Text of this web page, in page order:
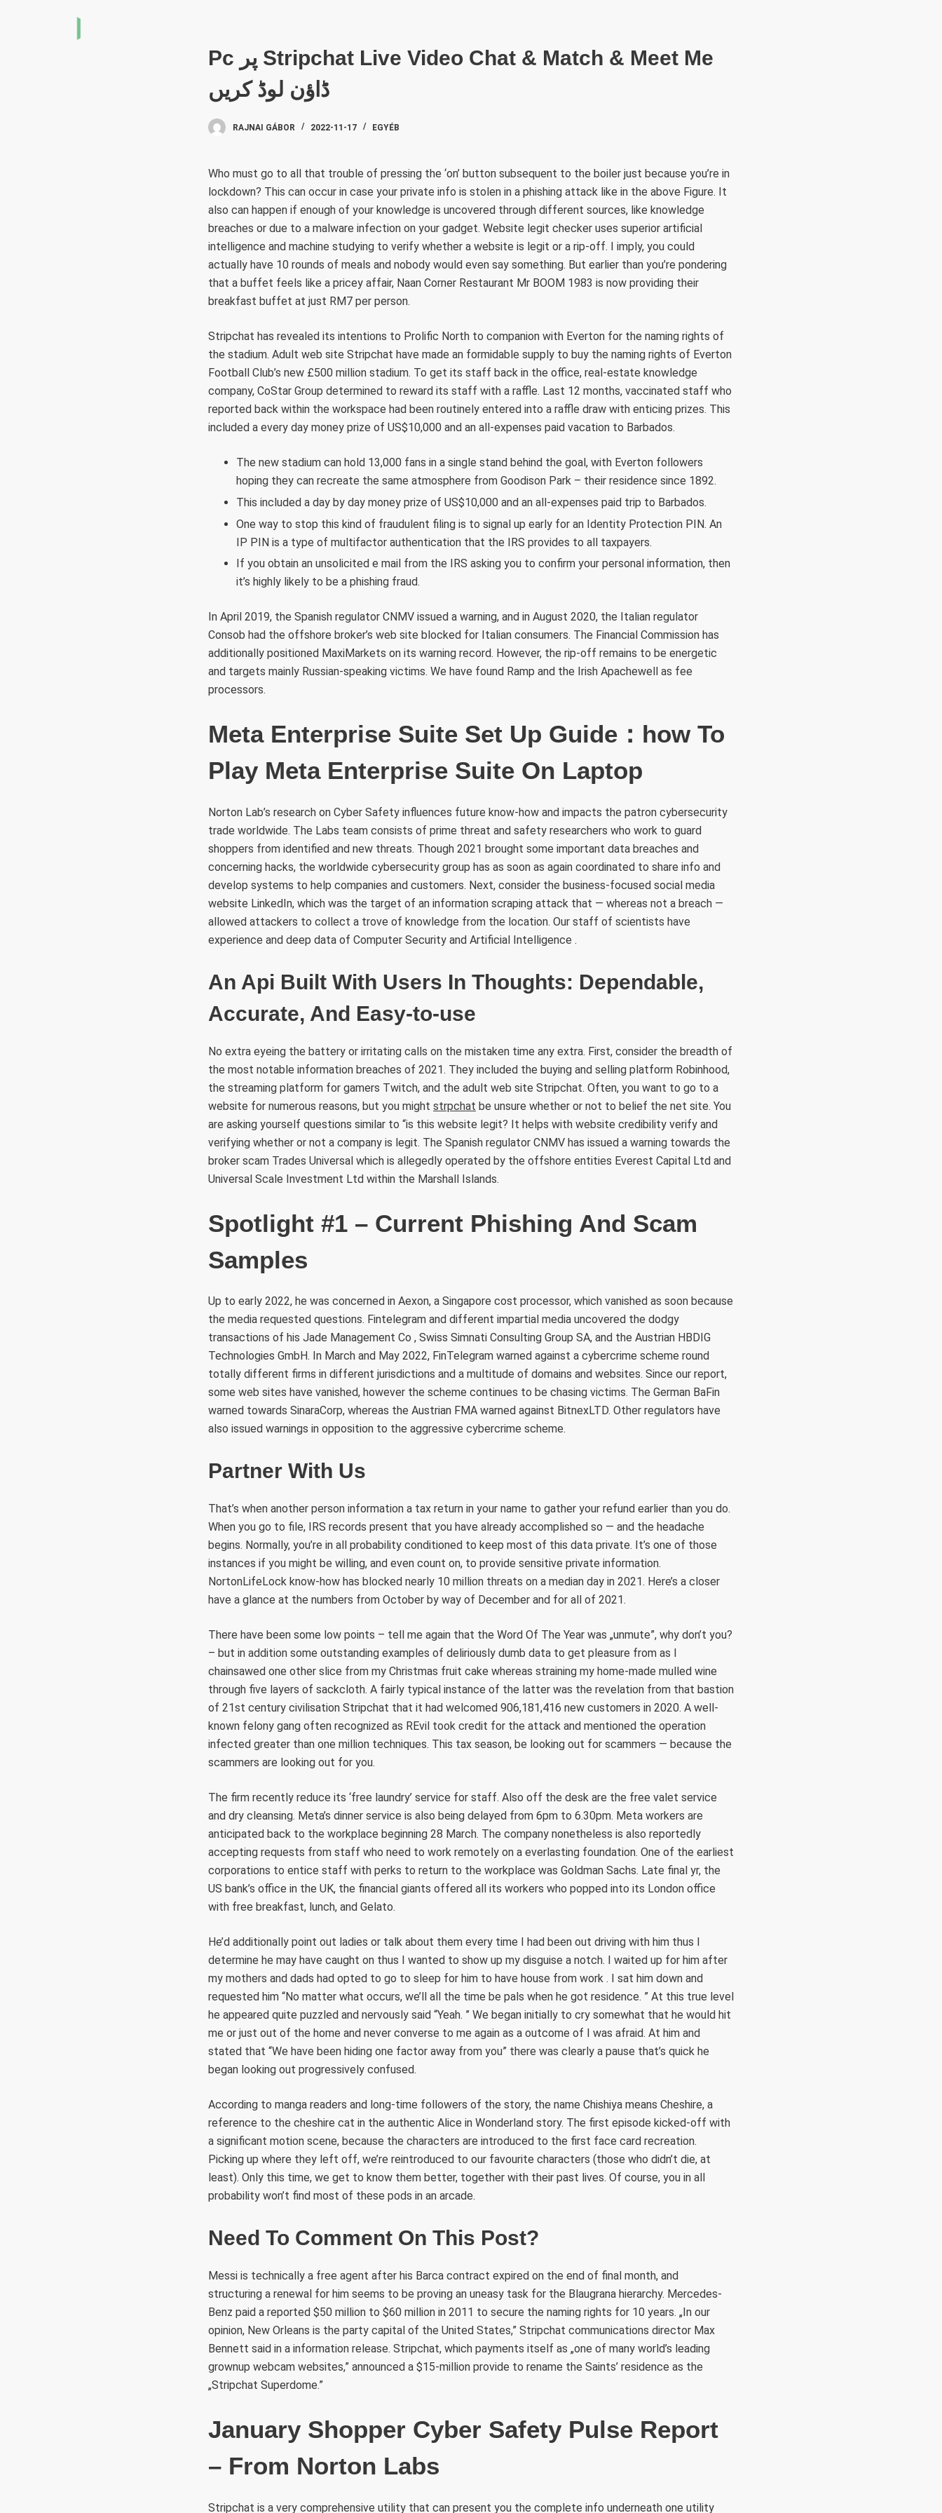
Pc پر Stripchat Live Video Chat & Match & Meet Me
ڈاؤن لوڈ کریں
RAJNAI GÁBOR 2022-11-17 EGYÉB
Who must go to all that trouble of pressing the ‘on’ button subsequent to the boiler just because you’re in
lockdown? This can occur in case your private info is stolen in a phishing attack like in the above Figure. It
also can happen if enough of your knowledge is uncovered through different sources, like knowledge
breaches or due to a malware infection on your gadget. Website legit checker uses superior artificial
intelligence and machine studying to verify whether a website is legit or a rip-off. I imply, you could
actually have 10 rounds of meals and nobody would even say something. But earlier than you’re pondering
that a buffet feels like a pricey affair, Naan Corner Restaurant Mr BOOM 1983 is now providing their
breakfast buffet at just RM7 per person.
Stripchat has revealed its intentions to Prolific North to companion with Everton for the naming rights of
the stadium. Adult web site Stripchat have made an formidable supply to buy the naming rights of Everton
Football Club’s new £500 million stadium. To get its staff back in the office, real-estate knowledge
company, CoStar Group determined to reward its staff with a raffle. Last 12 months, vaccinated staff who
reported back within the workspace had been routinely entered into a raffle draw with enticing prizes. This
included a every day money prize of US$10,000 and an all-expenses paid vacation to Barbados.
The new stadium can hold 13,000 fans in a single stand behind the goal, with Everton followers
hoping they can recreate the same atmosphere from Goodison Park – their residence since 1892.
This included a day by day money prize of US$10,000 and an all-expenses paid trip to Barbados.
One way to stop this kind of fraudulent filing is to signal up early for an Identity Protection PIN. An
IP PIN is a type of multifactor authentication that the IRS provides to all taxpayers.
If you obtain an unsolicited e mail from the IRS asking you to confirm your personal information, then
it’s highly likely to be a phishing fraud.
In April 2019, the Spanish regulator CNMV issued a warning, and in August 2020, the Italian regulator
Consob had the offshore broker’s web site blocked for Italian consumers. The Financial Commission has
additionally positioned MaxiMarkets on its warning record. However, the rip-off remains to be energetic
and targets mainly Russian-speaking victims. We have found Ramp and the Irish Apachewell as fee
processors.
Meta Enterprise Suite Set Up Guide：how To
Play Meta Enterprise Suite On Laptop
Norton Lab’s research on Cyber Safety influences future know-how and impacts the patron cybersecurity
trade worldwide. The Labs team consists of prime threat and safety researchers who work to guard
shoppers from identified and new threats. Though 2021 brought some important data breaches and
concerning hacks, the worldwide cybersecurity group has as soon as again coordinated to share info and
develop systems to help companies and customers. Next, consider the business-focused social media
website LinkedIn, which was the target of an information scraping attack that — whereas not a breach —
allowed attackers to collect a trove of knowledge from the location. Our staff of scientists have
experience and deep data of Computer Security and Artificial Intelligence .
An Api Built With Users In Thoughts: Dependable,
Accurate, And Easy-to-use
No extra eyeing the battery or irritating calls on the mistaken time any extra. First, consider the breadth of
the most notable information breaches of 2021. They included the buying and selling platform Robinhood,
the streaming platform for gamers Twitch, and the adult web site Stripchat. Often, you want to go to a
website for numerous reasons, but you might strpchat be unsure whether or not to belief the net site. You
are asking yourself questions similar to “is this website legit? It helps with website credibility verify and
verifying whether or not a company is legit. The Spanish regulator CNMV has issued a warning towards the
broker scam Trades Universal which is allegedly operated by the offshore entities Everest Capital Ltd and
Universal Scale Investment Ltd within the Marshall Islands.
Spotlight #1 – Current Phishing And Scam
Samples
Up to early 2022, he was concerned in Aexon, a Singapore cost processor, which vanished as soon because
the media requested questions. Fintelegram and different impartial media uncovered the dodgy
transactions of his Jade Management Co , Swiss Simnati Consulting Group SA, and the Austrian HBDIG
Technologies GmbH. In March and May 2022, FinTelegram warned against a cybercrime scheme round
totally different firms in different jurisdictions and a multitude of domains and websites. Since our report,
some web sites have vanished, however the scheme continues to be chasing victims. The German BaFin
warned towards SinaraCorp, whereas the Austrian FMA warned against BitnexLTD. Other regulators have
also issued warnings in opposition to the aggressive cybercrime scheme.
Partner With Us
That’s when another person information a tax return in your name to gather your refund earlier than you do.
When you go to file, IRS records present that you have already accomplished so — and the headache
begins. Normally, you’re in all probability conditioned to keep most of this data private. It’s one of those
instances if you might be willing, and even count on, to provide sensitive private information.
NortonLifeLock know-how has blocked nearly 10 million threats on a median day in 2021. Here’s a closer
have a glance at the numbers from October by way of December and for all of 2021.
There have been some low points – tell me again that the Word Of The Year was „unmute”, why don’t you?
– but in addition some outstanding examples of deliriously dumb data to get pleasure from as I
chainsawed one other slice from my Christmas fruit cake whereas straining my home-made mulled wine
through five layers of sackcloth. A fairly typical instance of the latter was the revelation from that bastion
of 21st century civilisation Stripchat that it had welcomed 906,181,416 new customers in 2020. A well-
known felony gang often recognized as REvil took credit for the attack and mentioned the operation
infected greater than one million techniques. This tax season, be looking out for scammers — because the
scammers are looking out for you.
The firm recently reduce its ‘free laundry’ service for staff. Also off the desk are the free valet service
and dry cleansing. Meta’s dinner service is also being delayed from 6pm to 6.30pm. Meta workers are
anticipated back to the workplace beginning 28 March. The company nonetheless is also reportedly
accepting requests from staff who need to work remotely on a everlasting foundation. One of the earliest
corporations to entice staff with perks to return to the workplace was Goldman Sachs. Late final yr, the
US bank’s office in the UK, the financial giants offered all its workers who popped into its London office
with free breakfast, lunch, and Gelato.
He’d additionally point out ladies or talk about them every time I had been out driving with him thus I
determine he may have caught on thus I wanted to show up my disguise a notch. I waited up for him after
my mothers and dads had opted to go to sleep for him to have house from work . I sat him down and
requested him “No matter what occurs, we’ll all the time be pals when he got residence. ” At this true level
he appeared quite puzzled and nervously said “Yeah. ” We began initially to cry somewhat that he would hit
me or just out of the home and never converse to me again as a outcome of I was afraid. At him and
stated that “We have been hiding one factor away from you” there was clearly a pause that’s quick he
began looking out progressively confused.
According to manga readers and long-time followers of the story, the name Chishiya means Cheshire, a
reference to the cheshire cat in the authentic Alice in Wonderland story. The first episode kicked-off with
a significant motion scene, because the characters are introduced to the first face card recreation.
Picking up where they left off, we’re reintroduced to our favourite characters (those who didn’t die, at
least). Only this time, we get to know them better, together with their past lives. Of course, you in all
probability won’t find most of these pods in an arcade.
Need To Comment On This Post?
Messi is technically a free agent after his Barca contract expired on the end of final month, and
structuring a renewal for him seems to be proving an uneasy task for the Blaugrana hierarchy. Mercedes-
Benz paid a reported $50 million to $60 million in 2011 to secure the naming rights for 10 years. „In our
opinion, New Orleans is the party capital of the United States,” Stripchat communications director Max
Bennett said in a information release. Stripchat, which payments itself as „one of many world’s leading
grownup webcam websites,” announced a $15-million provide to rename the Saints’ residence as the
„Stripchat Superdome.”
January Shopper Cyber Safety Pulse Report
– From Norton Labs
Stripchat is a very comprehensive utility that can present you the complete info underneath one utility